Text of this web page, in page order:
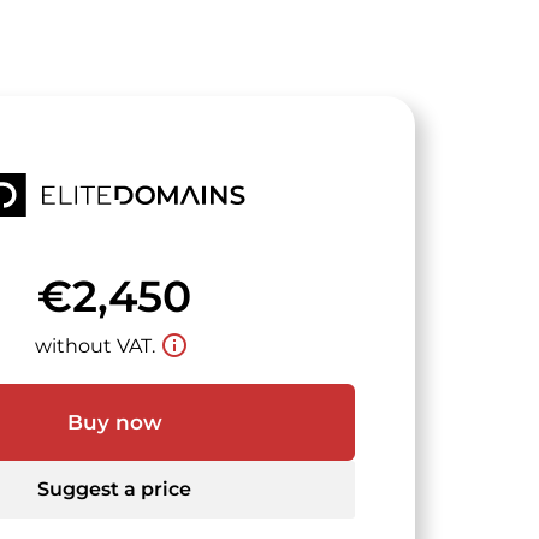
€2,450
without VAT. info_outline
Buy now
Suggest a price